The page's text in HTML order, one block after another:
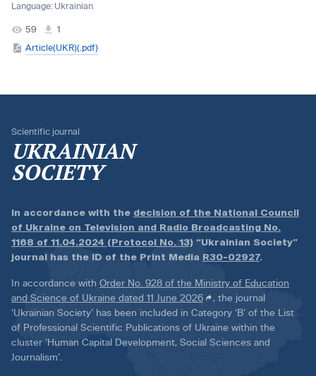
Language: Ukrainian
59
1
Article(UKR)(.pdf)
Scientific journal
UKRAINIAN
SOCIETY
In accordance with the decision of the National Council
of Ukraine on Television and Radio Broadcasting No.
1168 of 11.04.2024 (Protocol No. 13) “Ukrainian Society”
journal has the ID of the Print Media R30-02927.
In accordance with Order No. 928 of the Ministry of Education
and Science of Ukraine dated 11 June 2026
, the journal
‘Ukrainian Society’ has been included in Category ‘B’ of the List
of Professional Scientific Publications of Ukraine within the
cluster ‘Human Capital Development, Social Sciences and
Journalism’.